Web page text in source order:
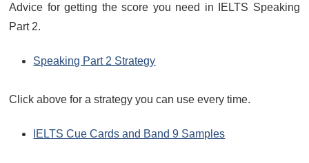
Advice for getting the score you need in IELTS Speaking
Part 2.
Speaking Part 2 Strategy
Click above for a strategy you can use every time.
IELTS Cue Cards and Band 9 Samples